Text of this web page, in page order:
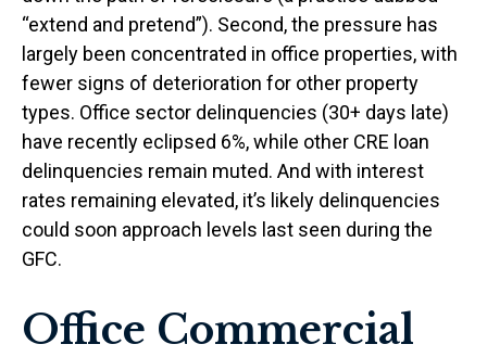
“extend and pretend”). Second, the pressure has
largely been concentrated in office properties, with
fewer signs of deterioration for other property
types. Office sector delinquencies (30+ days late)
have recently eclipsed 6%, while other CRE loan
delinquencies remain muted. And with interest
rates remaining elevated, it’s likely delinquencies
could soon approach levels last seen during the
GFC.
Office Commercial